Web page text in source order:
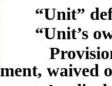
“Unit”
“Unit’s
Provisions
waived